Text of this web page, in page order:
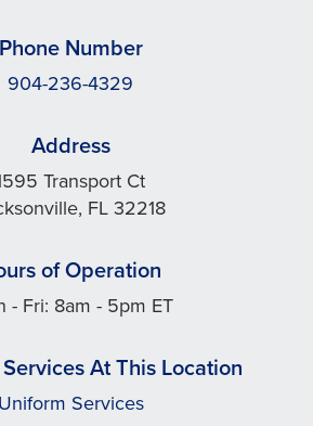
Phone Number
904-236-4329
Address
Transport Ct
FL 32218
of Operation
- Fri: 8am - 5pm ET
At This Location
Uniform Services